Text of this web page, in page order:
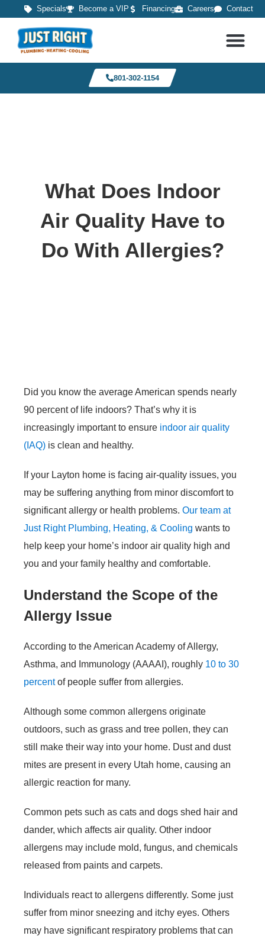
Specials Become a VIP Financing Careers Contact
801-302-1154
What Does Indoor
Air Quality Have to
Do With Allergies?
Did you know the average American spends nearly
90 percent of life indoors? That’s why it is
increasingly important to ensure indoor air quality
(IAQ) is clean and healthy.
If your Layton home is facing air-quality issues, you
may be suffering anything from minor discomfort to
significant allergy or health problems. Our team at
Just Right Plumbing, Heating, & Cooling wants to
help keep your home’s indoor air quality high and
you and your family healthy and comfortable.
Understand the Scope of the
Allergy Issue
According to the American Academy of Allergy,
Asthma, and Immunology (AAAAI), roughly 10 to 30
percentof people suffer from allergies.
Although some common allergens originate
outdoors, such as grass and tree pollen, they can
still make their way into your home. Dust and dust
mites are present in every Utah home, causing an
allergic reaction for many.
Common pets such as cats and dogs shed hair and
dander, which affects air quality. Other indoor
allergens may include mold, fungus, and chemicals
released from paints and carpets.
Individuals react to allergens differently. Some just
suffer from minor sneezing and itchy eyes. Others
may have significant respiratory problems that can